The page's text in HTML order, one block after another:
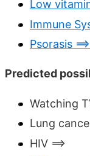
Low
Immune
Psorasis
Predicted
Watching
Lung
HIV ==>